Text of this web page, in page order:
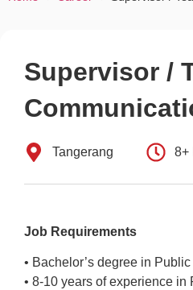
Supervisor /
Tangerang 8+
Job Requirements
• Bachelor’s degree in
• 8-10 years of experience